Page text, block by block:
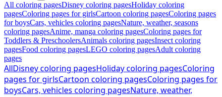
All coloring pagesDisney coloring pagesHoliday coloring
pagesColoring pages for girlsCartoon coloring pagesColoring pages
for boysCars, vehicles coloring pagesNature, weather, seasons
coloring pagesAnime, manga coloring pagesColoring pages for
Toddlers & PreschoolersAnimals coloring pagesInsect coloring
pagesFood coloring pagesLEGO coloring pagesAdult coloring
pages
AllDisney coloring pagesHoliday coloring pagesColoring
pages for girlsCartoon coloring pagesColoring pages for
boysCars, vehicles coloring pagesNature, weather,